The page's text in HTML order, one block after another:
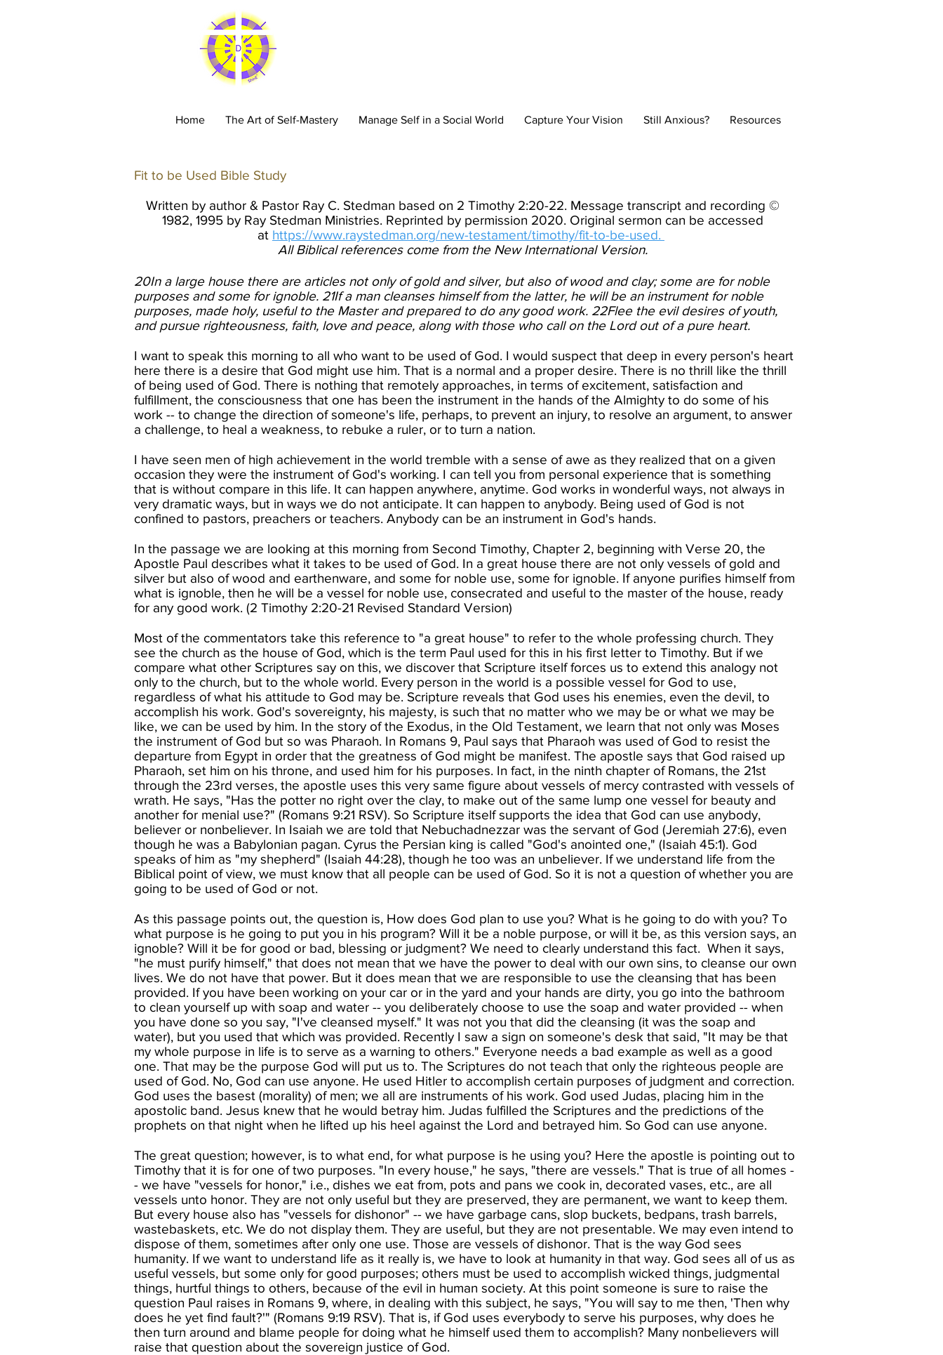
Home The Art of Self-Mastery Manage Self in a Social World Capture Your Vision Still Anxious? Resources
Fit to be Used Bible Study
Written by author & Pastor Ray C. Stedman based on 2 Timothy 2:20-22. Message transcript and recording ©
1982, 1995 by Ray Stedman Ministries. Reprinted by permission 2020. Original sermon can be accessed
at https://www.raystedman.org/new-testament/timothy/fit-to-be-used.
All Biblical references come from the New International Version.
20In a large house there are articles not only of gold and silver, but also of wood and clay; some are for noble
purposes and some for ignoble. 21If a man cleanses himself from the latter, he will be an instrument for noble
purposes, made holy, useful to the Master and prepared to do any good work. 22Flee the evil desires of youth,
and pursue righteousness, faith, love and peace, along with those who call on the Lord out of a pure heart.​
I want to speak this morning to all who want to be used of God. I would suspect that deep in every person's heart
here there is a desire that God might use him. That is a normal and a proper desire. There is no thrill like the thrill
of being used of God. There is nothing that remotely approaches, in terms of excitement, satisfaction and
fulfillment, the consciousness that one has been the instrument in the hands of the Almighty to do some of his
work -- to change the direction of someone's life, perhaps, to prevent an injury, to resolve an argument, to answer
a challenge, to heal a weakness, to rebuke a ruler, or to turn a nation.
I have seen men of high achievement in the world tremble with a sense of awe as they realized that on a given
occasion they were the instrument of God's working. I can tell you from personal experience that is something
that is without compare in this life. It can happen anywhere, anytime. God works in wonderful ways, not always in
very dramatic ways, but in ways we do not anticipate. It can happen to anybody. Being used of God is not
confined to pastors, preachers or teachers. Anybody can be an instrument in God's hands.​
In the passage we are looking at this morning from Second Timothy, Chapter 2, beginning with Verse 20, the
Apostle Paul describes what it takes to be used of God. In a great house there are not only vessels of gold and
silver but also of wood and earthenware, and some for noble use, some for ignoble. If anyone purifies himself from
what is ignoble, then he will be a vessel for noble use, consecrated and useful to the master of the house, ready
for any good work. (2 Timothy 2:20-21 Revised Standard Version)
Most of the commentators take this reference to "a great house" to refer to the whole professing church. They
see the church as the house of God, which is the term Paul used for this in his first letter to Timothy. But if we
compare what other Scriptures say on this, we discover that Scripture itself forces us to extend this analogy not
only to the church, but to the whole world. Every person in the world is a possible vessel for God to use,
regardless of what his attitude to God may be. Scripture reveals that God uses his enemies, even the devil, to
accomplish his work. God's sovereignty, his majesty, is such that no matter who we may be or what we may be
like, we can be used by him. In the story of the Exodus, in the Old Testament, we learn that not only was Moses
the instrument of God but so was Pharaoh. In Romans 9, Paul says that Pharaoh was used of God to resist the
departure from Egypt in order that the​ greatness of God might be manifest. The apostle says that God raised up
Pharaoh, set him on his throne, and used him for his purposes. In fact, in the ninth chapter of Romans, the 21st
through the 23rd verses, the apostle uses this very same figure about vessels of mercy contrasted with vessels of
wrath. He says, "Has the potter no right over the clay, to make out of the same lump one vessel for beauty and
another for menial use?" (Romans 9:21 RSV). So Scripture itself supports the idea that God can use anybody,
believer or nonbeliever. In Isaiah we are told that Nebuchadnezzar was the servant of God (Jeremiah 27:6), even
though he was a Babylonian pagan. Cyrus the Persian king is called "God's anointed one," (Isaiah 45:1). God
speaks of him as "my shepherd" (Isaiah 44:28), though he too was an unbeliever. If we understand life from the
Biblical point of view, we must know that all people can be used of God. So it is not a question of whether you are
going to be used of God or not. ​
As this passage points out, the question is, How does God plan to use you? What is he going to do with you? To
what purpose is he going to put you in his program? Will it be a noble purpose, or will it be, as this version says, an
ignoble? Will it be for good or bad, blessing or judgment? We need to clearly understand this fact. When it says,
"he must purify himself," that does not mean that we have the power to deal with our own sins, to cleanse our own
lives. We do not have that power. But it does mean that we are responsible to use the cleansing that has been
provided. If you have been working on your car or in the yard and your hands are dirty, you go into the bathroom
to clean yourself up with soap and water -- you deliberately choose to use the soap and water provided -- when
you have done so you say, "I've cleansed myself." It was not you that did the cleansing (it was the soap and
water), but you used that which was provided. Recently I saw a sign on someone's desk that said, "It may be that
my whole purpose in life is to serve as a warning to others." Everyone needs a bad example as well as a good
one. That may be the purpose God will put us to. The Scriptures do not teach that only the righteous people are
used of God. No, God can use anyone. He used Hitler to accomplish certain purposes of judgment and correction.
God uses the basest (morality) of men; we all are instruments of his work. God used Judas, placing him in the
apostolic band. Jesus knew that he would betray him. Judas fulfilled the Scriptures and the predictions of the
prophets on that night when he lifted up his heel against the Lord and betrayed him. So God can use anyone.​
The great question; however, is to what end, for what purpose is he using you? Here the apostle is pointing out to
Timothy that it is for one of two purposes. "In every house," he says, "there are vessels." That is true of all homes -
- we have "vessels for honor," i.e., dishes we eat from, pots and pans we cook in, decorated vases, etc., are all
vessels unto honor. They are not only useful but they are preserved, they are permanent, we want to keep them.
But every house also has "vessels for dishonor" -- we have garbage cans, slop buckets, bedpans, trash barrels,
wastebaskets, etc. We do not display them. They are useful, but they are not presentable. We may even intend to
dispose of them, sometimes after only one use. Those are vessels of dishonor. That is the way God sees
humanity. If we want to understand life as it really is, we have to look at humanity in that way. God sees all of us as
useful vessels, but some only for good purposes; others must be used to accomplish wicked things, judgmental
things, hurtful things to others, because of the evil in human society.​ At this point someone is sure to raise the
question Paul raises in Romans 9, where, in dealing with this subject, he says, "You will say to me then, 'Then why
does he yet find fault?'" (Romans 9:19 RSV). That is, if God uses everybody to serve his purposes, why does he
then turn around and blame people for doing what he himself used them to accomplish? Many nonbelievers will
raise that question about the sovereign justice of God. ​